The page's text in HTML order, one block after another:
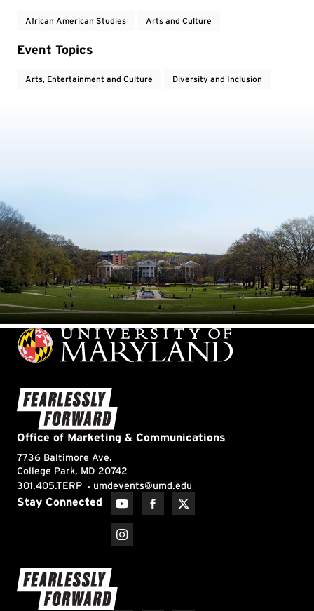
African American Studies Arts and Culture
Event Topics
Arts, Entertainment and Culture Diversity and Inclusion